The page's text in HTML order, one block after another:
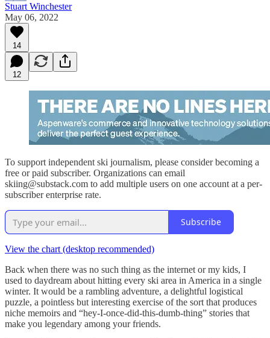
Stuart Winchester
May 06, 2022
14
12
To support independent ski journalism, please consider becoming a
free or paid subscriber. Organizations can email
skiing@substack.com to add multiple users on one account at a per-
subscriber enterprise rate.
Subscribe
View the chart (desktop recommended)
Back when there was no such thing as the internet or my kids, I
used to daydream about hitting every ski area in America in a single
winter. It would be a rambling adventure, a delightful logistical
puzzle, a pointless but interesting exercise of the sort that produces
niche memoirs and “hey-I-once-did-this-dumb-thing” stories that
make you legendary among your friends.